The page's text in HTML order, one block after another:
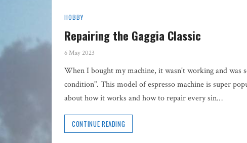
HOBBY
Repairing the Gaggia Classic
6 May 2023
When I bought my machine, it wasn't working and was
condition". This model of espresso machine is super
about how it works and how to repair every sin…
CONTINUE READING